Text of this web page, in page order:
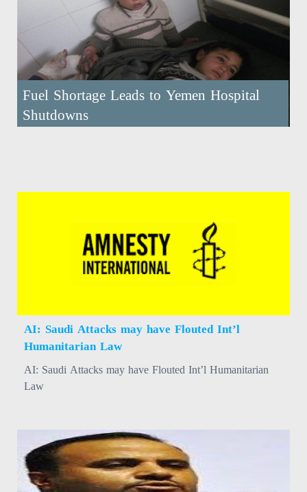
Fuel Shortage Leads to Yemen Hospital
Shutdowns
AI: Saudi Attacks may have Flouted Int’l
Humanitarian Law
AI: Saudi Attacks may have Flouted Int’l Humanitarian
Law